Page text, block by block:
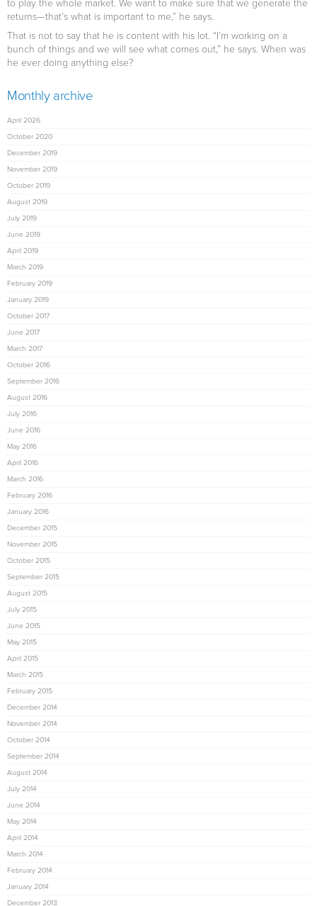
to play the whole market. We want to make sure that we generate the
returns—that’s what is important to me,” he says.
That is not to say that he is content with his lot. “I’m working on a
bunch of things and we will see what comes out,” he says. When was
he ever doing anything else?
Monthly archive
April 2026
October 2020
December 2019
November 2019
October 2019
August 2019
July 2019
June 2019
April 2019
March 2019
February 2019
January 2019
October 2017
June 2017
March 2017
October 2016
September 2016
August 2016
July 2016
June 2016
May 2016
April 2016
March 2016
February 2016
January 2016
December 2015
November 2015
October 2015
September 2015
August 2015
July 2015
June 2015
May 2015
April 2015
March 2015
February 2015
December 2014
November 2014
October 2014
September 2014
August 2014
July 2014
June 2014
May 2014
April 2014
March 2014
February 2014
January 2014
December 2013